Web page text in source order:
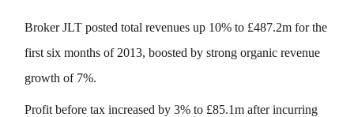
Broker JLT posted total revenues up 10% to £487.2m for the
first six months of 2013, boosted by strong organic revenue
growth of 7%.
Profit before tax increased by 3% to £85.1m after incurring